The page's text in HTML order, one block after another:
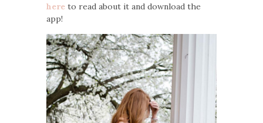
here to read about it and download the
app!